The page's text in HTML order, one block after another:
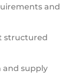
and
structured
and supply